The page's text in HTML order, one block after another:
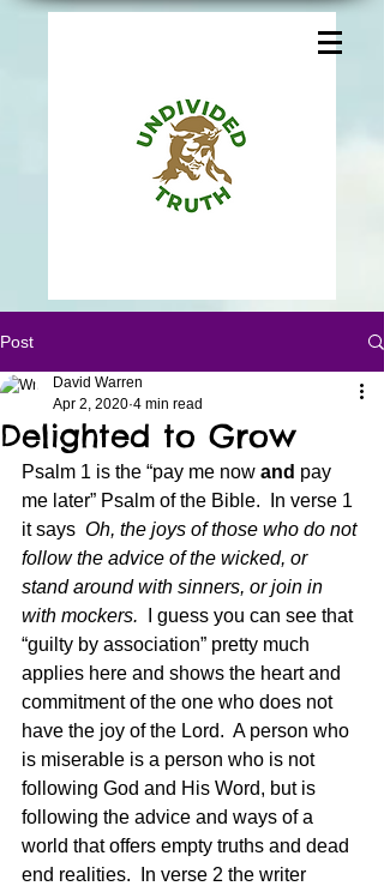
Post
Delighted to Grow
David Warren
Apr 2, 2020 4 min read
Psalm 1 is the “pay me now and pay
me later” Psalm of the Bible.  In verse 1
it says Oh, the joys of those who do not
follow the advice of the wicked, or
stand around with sinners, or join in
with mockers.
  I guess you can see that
“guilty by association” pretty much
applies here and shows the heart and
commitment of the one who does not
have the joy of the Lord.  A person who
is miserable is a person who is not
following God and His Word, but is
following the advice and ways of a
world that offers empty truths and dead
end realities.  In verse 2 the writer